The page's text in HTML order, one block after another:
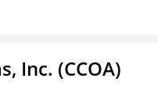
Inc. (CCOA)